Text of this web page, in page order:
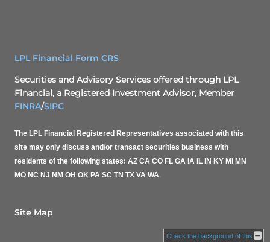
LPL Financial Form CRS
Securities and Advisory Services offered through LPL
Financial, a Registered Investment Advisor, Member
FINRA/SIPC
The LPL Financial Registered Representatives associated with this
site may only discuss and/or transact securities business with
residents of the following states: AZ CA CO FL GA IA IL IN KY MI MN
MO NC NJ NM OH OK PA SC TN TX VA WA.
Site Map
Check the background of this